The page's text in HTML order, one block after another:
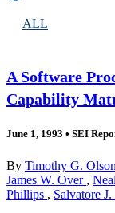
ALL
A Software
Capability
June 1, 1993 • SEI
By Timothy G. Olson
James W. Over ,
Phillips , Salvatore